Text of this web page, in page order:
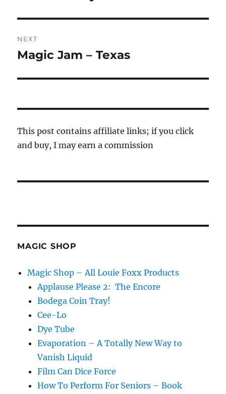
NEXT
Next
Magic Jam – Texas
This post contains affiliate links; if you click
and buy, I may earn a commission
MAGIC SHOP
Magic Shop – All Louie Foxx Products
Applause Please 2: The Encore
Bodega Coin Tray!
Cee-Lo
Dye Tube
Evaporation – A Totally New Way to
Vanish Liquid
Film Can Dice Force
How To Perform For Seniors – Book